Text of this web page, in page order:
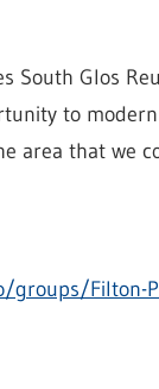
South Glos
to
area that we
Filton-